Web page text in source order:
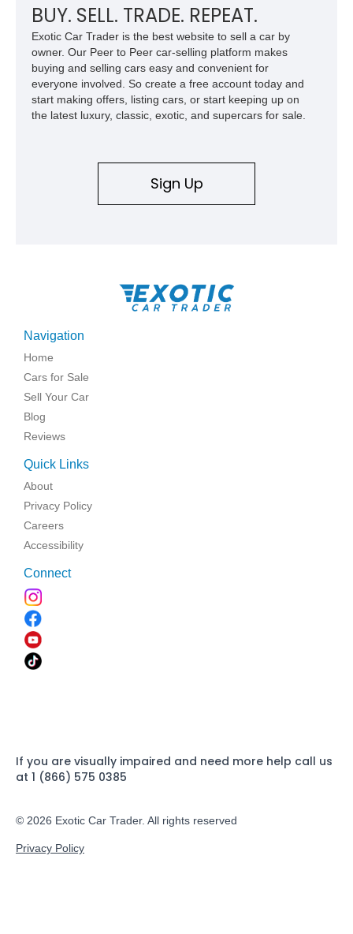
BUY. SELL. TRADE. REPEAT.
Exotic Car Trader is the best website to sell a car by
owner. Our Peer to Peer car-selling platform makes
buying and selling cars easy and convenient for
everyone involved. So create a free account today and
start making offers, listing cars, or start keeping up on
the latest luxury, classic, exotic, and supercars for sale.
Sign Up
Navigation
Home
Cars for Sale
Sell Your Car
Blog
Reviews
Quick Links
About
Privacy Policy
Careers
Accessibility
Connect
If you are visually impaired and need more help call us
at 1 (866) 575 0385
© 2026 Exotic Car Trader. All rights reserved
Privacy Policy